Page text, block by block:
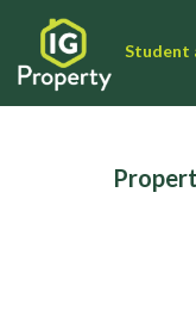
Student